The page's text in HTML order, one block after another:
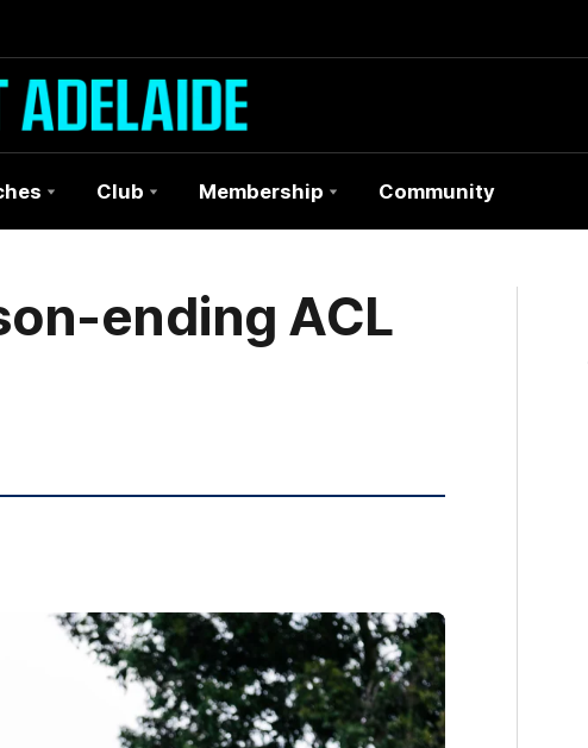
Club Membership Community
ending ACL